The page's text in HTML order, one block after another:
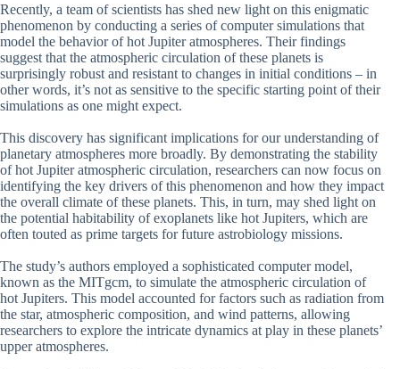
Recently, a team of scientists has shed new light on this enigmatic
phenomenon by conducting a series of computer simulations that
model the behavior of hot Jupiter atmospheres. Their findings
suggest that the atmospheric circulation of these planets is
surprisingly robust and resistant to changes in initial conditions – in
other words, it’s not as sensitive to the specific starting point of their
simulations as one might expect.
This discovery has significant implications for our understanding of
planetary atmospheres more broadly. By demonstrating the stability
of hot Jupiter atmospheric circulation, researchers can now focus on
identifying the key drivers of this phenomenon and how they impact
the overall climate of these planets. This, in turn, may shed light on
the potential habitability of exoplanets like hot Jupiters, which are
often touted as prime targets for future astrobiology missions.
The study’s authors employed a sophisticated computer model,
known as the MITgcm, to simulate the atmospheric circulation of
hot Jupiters. This model accounted for factors such as radiation from
the star, atmospheric composition, and wind patterns, allowing
researchers to explore the intricate dynamics at play in these planets’
upper atmospheres.